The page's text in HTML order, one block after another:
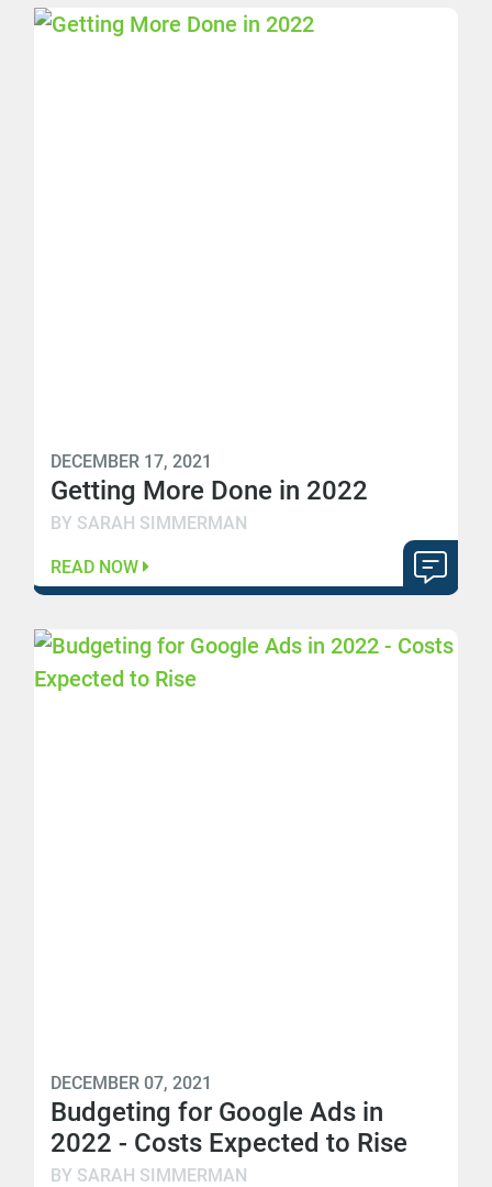
DECEMBER 17, 2021
Getting More Done in 2022
BY SARAH SIMMERMAN
READ NOW
DECEMBER 07, 2021
Budgeting for Google Ads in
2022 - Costs Expected to Rise
BY SARAH SIMMERMAN